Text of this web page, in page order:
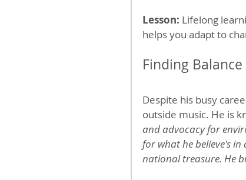
Lesson: Lifelong
helps you adapt to
Finding
Despite his busy
outside music. He is
and advocacy for
for what he believe's
national treasure. He